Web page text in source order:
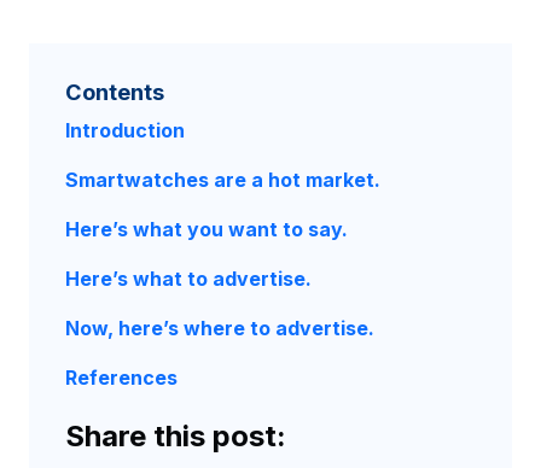
Contents
Introduction
Smartwatches are a hot market.
Here’s what you want to say.
Here’s what to advertise.
Now, here’s where to advertise.
References
Share this post: